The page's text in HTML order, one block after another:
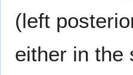
(left
either in